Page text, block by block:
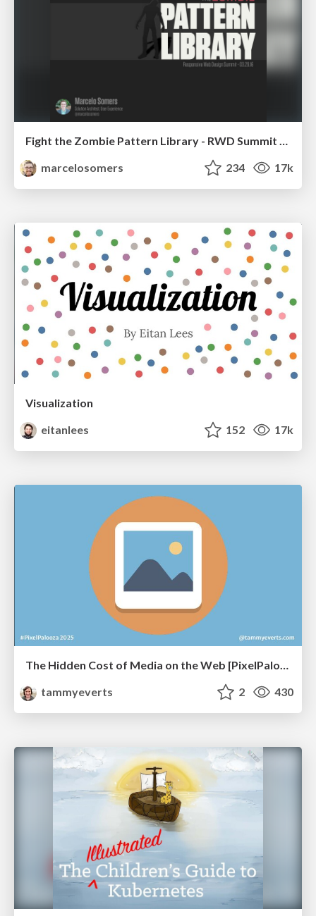
marcelosomers
234 17k
Visualization
eitanlees
152 17k
The Hidden Cost of Media on the Web [PixelPalooza 2025]
tammyeverts
2 430